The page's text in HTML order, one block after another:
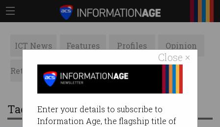
Close ×
Enter your details to subscribe to
Information Age, the flagship title of
ICT News Features Profiles Opinion
Retrospects ACS News Galleries
Tag: acquisitions